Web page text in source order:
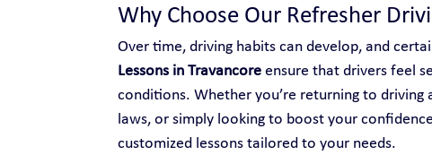
Why Choose Our Refresher
Over time, driving habits can develop, and
Lessons in Travancore ensure that drivers feel
conditions. Whether you’re returning to
laws, or simply looking to boost your
customized lessons tailored to your needs.